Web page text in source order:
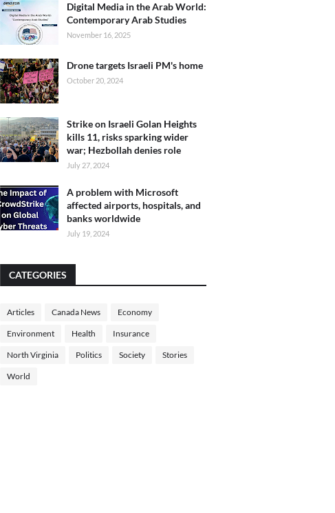
Digital Media in the Arab World:
Contemporary Arab Studies
November 16, 2025
Drone targets Israeli PM's home
October 20, 2024
Strike on Israeli Golan Heights
kills 11, risks sparking wider
war; Hezbollah denies role
July 27, 2024
A problem with Microsoft
affected airports, hospitals, and
banks worldwide
July 19, 2024
CATEGORIES
Articles Canada News Economy
Environment Health Insurance
North Virginia Politics Society Stories
World